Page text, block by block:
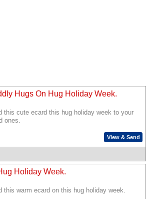
Hugs On Hug Holiday Week.
this cute ecard this hug holiday week to your
ones.
View & Send
Holiday Week.
this warm ecard on this hug holiday week.